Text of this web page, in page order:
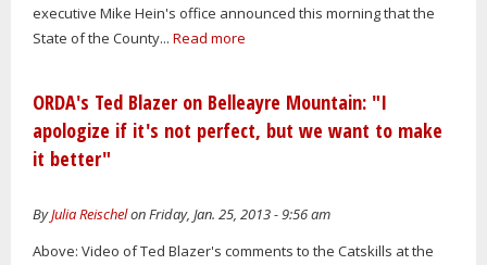
executive Mike Hein's office announced this morning that the
State of the County... Read more
ORDA's Ted Blazer on Belleayre Mountain: "I
apologize if it's not perfect, but we want to make
it better"
ByJulia Reischelon Friday, Jan. 25, 2013 - 9:56 am
Above: Video of Ted Blazer's comments to the Catskills at the